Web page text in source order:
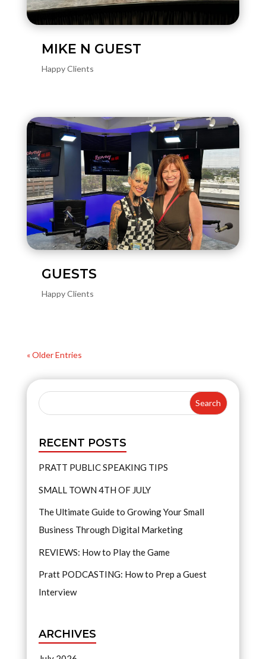
MIKE N GUEST
Happy Clients
GUESTS
Happy Clients
« Older Entries
RECENT POSTS
PRATT PUBLIC SPEAKING TIPS
SMALL TOWN 4TH OF JULY
The Ultimate Guide to Growing Your Small
Business Through Digital Marketing
REVIEWS: How to Play the Game
Pratt PODCASTING: How to Prep a Guest
Interview
ARCHIVES